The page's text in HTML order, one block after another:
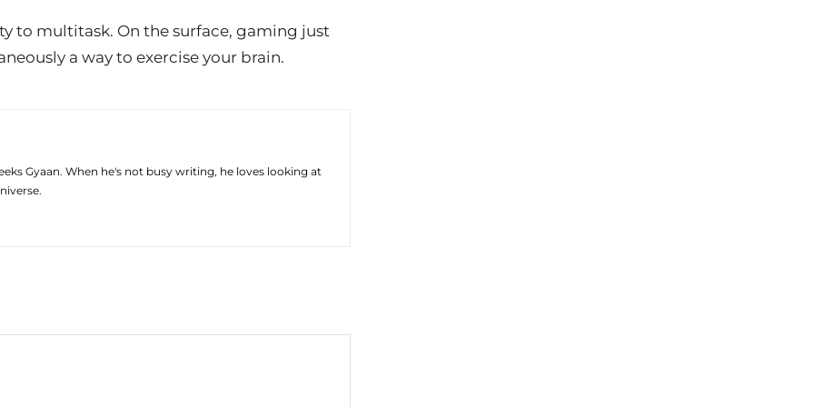
to multitask. On the surface, gaming just
a way to exercise your brain.
Gyaan. When he's not busy writing, he loves looking at